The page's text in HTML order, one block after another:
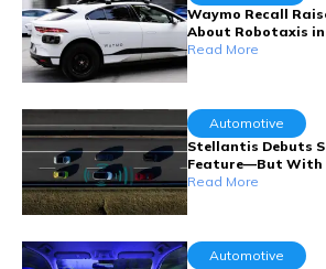
Waymo Recall
About Robotaxis
Read More
Automotive
Stellantis Debuts
Feature—But With
Read More
Automotive